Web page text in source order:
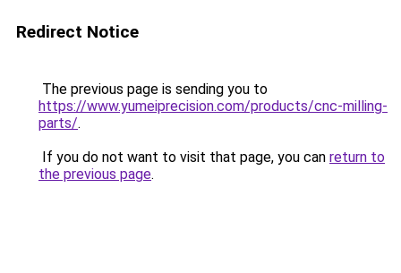
Redirect Notice
The previous page is sending you to
https://www.yumeiprecision.com/products/cnc-milling-
parts/.
If you do not want to visit that page, you can return to
the previous page.